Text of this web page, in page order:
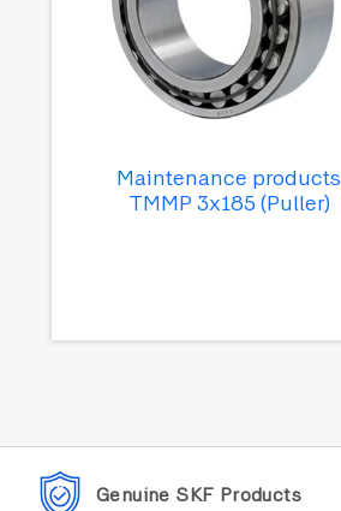
Maintenance products
TMMP 3x185 (Puller)
Genuine SKF Products